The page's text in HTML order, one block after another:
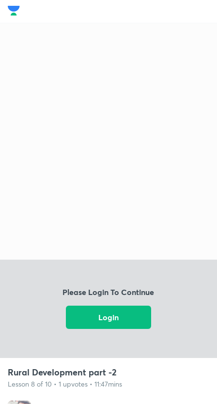
Please Login To Continue
Login
Rural Development part -2
Lesson 8 of 10 • 1 upvotes • 11:47mins